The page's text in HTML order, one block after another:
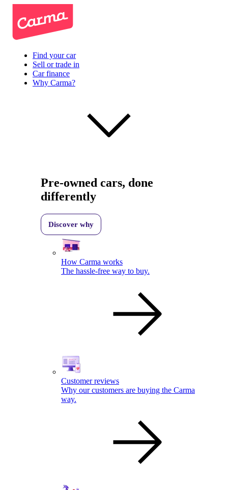
Find your car
Sell or trade in
Car finance
Why Carma?
Pre-owned cars, done
differently
Discover why
How Carma works
The hassle-free way to buy.
Customer reviews
Why our customers are buying the Carma
way.